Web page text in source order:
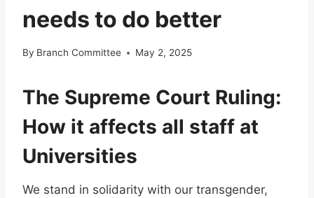
needs to do better
By Branch Committee May 2, 2025
The Supreme Court Ruling:
How it affects all staff at
Universities
We stand in solidarity with our transgender,